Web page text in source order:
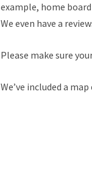
example, home
We even have a
Please make sure
We’ve included a